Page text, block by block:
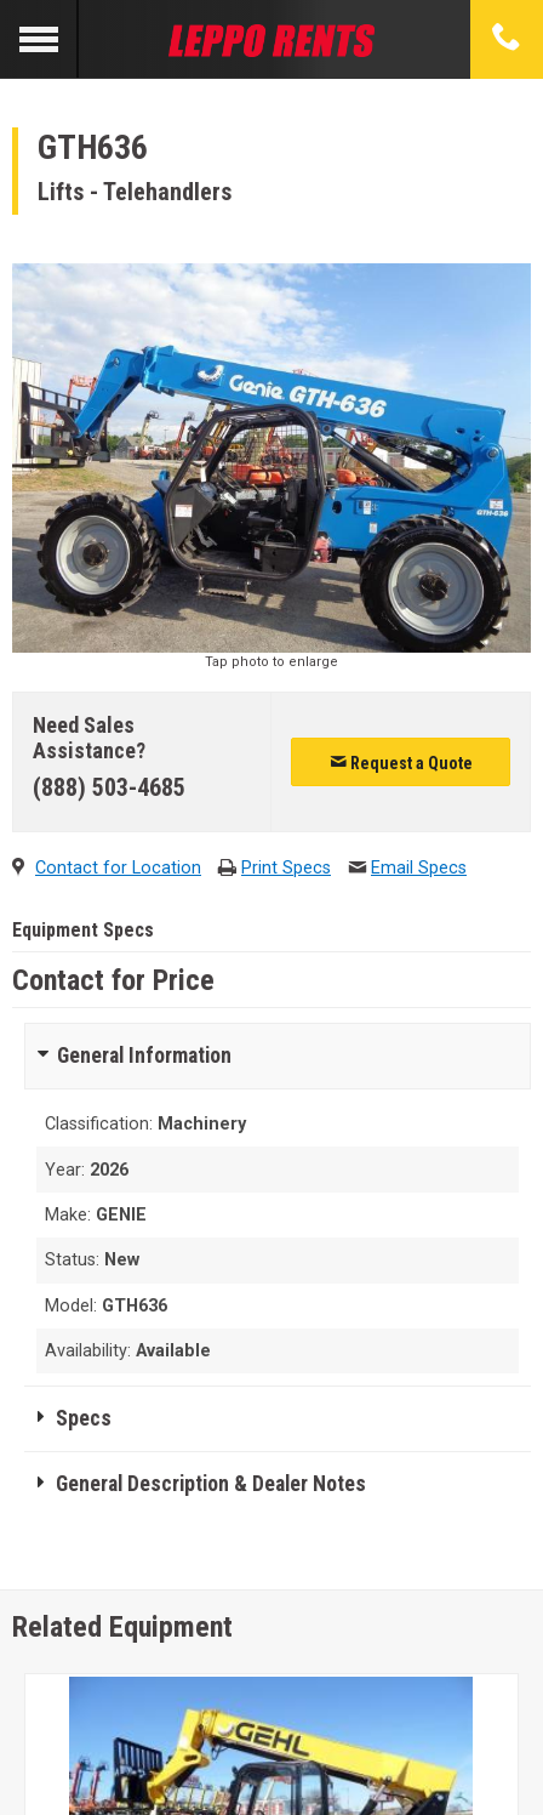
GTH636
Lifts - Telehandlers
Tap photo to enlarge
Need Sales
Assistance?
(888) 503-4685
Request a Quote
Contact for Location Print Specs Email Specs
Equipment Specs
Contact for Price
General Information
Classification: Machinery
Year: 2026
Make: GENIE
Status: New
Model: GTH636
Availability:Available
Specs
General Description & Dealer Notes
Related Equipment